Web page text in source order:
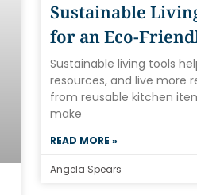
Sustainable
for an Eco-
Sustainable living tools
resources, and live more
from reusable kitchen
make
READ MORE »
Angela Spears